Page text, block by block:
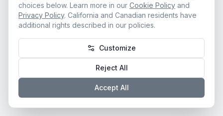
choices below. Learn more in our Cookie Policy and
Privacy Policy. California and Canadian residents have
additional rights described in our policies.
Customize
Reject All
Accept All